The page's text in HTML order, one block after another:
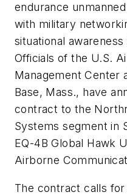
endurance
with military
situational
Officials of the U.S.
Management Center
Base, Mass., have
contract to the
Systems segment in
EQ-4B Global Hawk
Airborne
The contract calls